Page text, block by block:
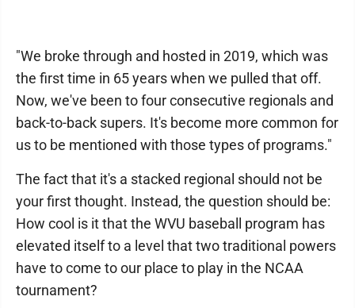
"We broke through and hosted in 2019, which was
the first time in 65 years when we pulled that off.
Now, we've been to four consecutive regionals and
back-to-back supers. It's become more common for
us to be mentioned with those types of programs."
The fact that it's a stacked regional should not be
your first thought. Instead, the question should be:
How cool is it that the WVU baseball program has
elevated itself to a level that two traditional powers
have to come to our place to play in the NCAA
tournament?